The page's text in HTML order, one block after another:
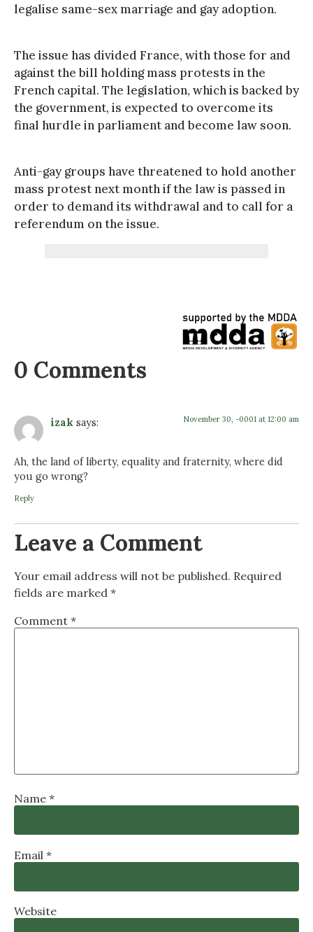
legalise same-sex marriage and gay adoption.
The issue has divided France, with those for and
against the bill holding mass protests in the
French capital. The legislation, which is backed by
the government, is expected to overcome its
final hurdle in parliament and become law soon.
Anti-gay groups have threatened to hold another
mass protest next month if the law is passed in
order to demand its withdrawal and to call for a
referendum on the issue.
0 Comments
izak says: November 30, -0001 at 12:00 am
Ah, the land of liberty, equality and fraternity, where did
you go wrong?
Reply
Leave a Comment
Your email address will not be published. Required
fields are marked *
Comment *
Name *
Email *
Website